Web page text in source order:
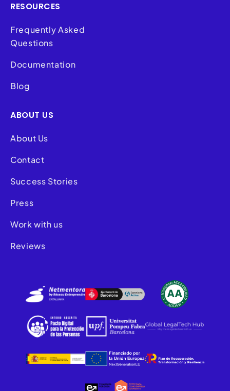
RESOURCES
Frequently Asked
Questions
Documentation
Blog
ABOUT US
About Us
Contact
Success Stories
Press
Work with us
Reviews